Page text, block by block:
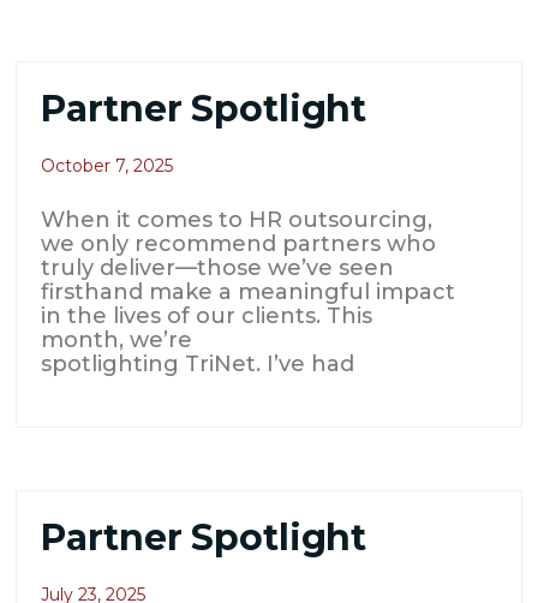
Partner Spotlight
October 7, 2025
When it comes to HR outsourcing,
we only recommend partners who
truly deliver—those we’ve seen
firsthand make a meaningful impact
in the lives of our clients. This
month, we’re
spotlighting TriNet. I’ve had
Partner Spotlight
July 23, 2025